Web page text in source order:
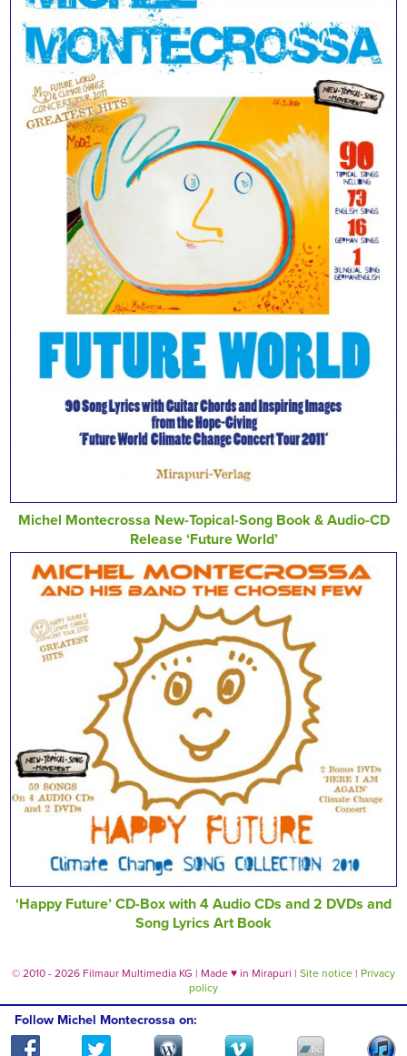
Michel Montecrossa New-Topical-Song Book & Audio-CD
Release ‘Future World’
‘Happy Future’ CD-Box with 4 Audio CDs and 2 DVDs and
Song Lyrics Art Book
© 2010 - 2026 Filmaur Multimedia KG | Made ♥ in Mirapuri | Site notice | Privacy
policy
Follow Michel Montecrossa on: